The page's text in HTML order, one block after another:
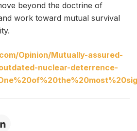
beyond the doctrine of
work toward mutual survival
Opinion/Mutually-assured-
nuclear-deterrence-